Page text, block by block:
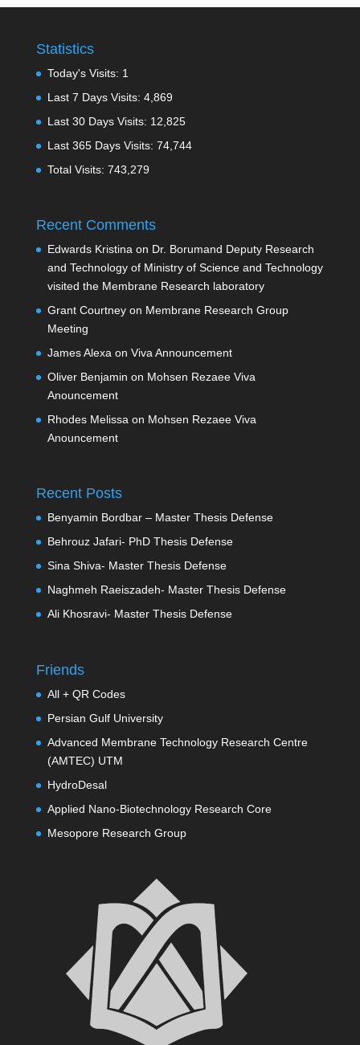
Statistics
Today's Visits: 1
Last 7 Days Visits: 4,869
Last 30 Days Visits: 12,825
Last 365 Days Visits: 74,744
Total Visits: 743,279
Recent Comments
Edwards Kristinaon Dr. Borumand Deputy Research
and Technology of Ministry of Science and Technology
visited the Membrane Research laboratory
Grant Courtneyon Membrane Research Group
Meeting
James Alexaon Viva Announcement
Oliver Benjamin on Mohsen Rezaee Viva
Anouncement
Rhodes Melissaon Mohsen Rezaee Viva
Anouncement
Recent Posts
Benyamin Bordbar – Master Thesis Defense
Behrouz Jafari- PhD Thesis Defense
Sina Shiva- Master Thesis Defense
Naghmeh Raeiszadeh- Master Thesis Defense
Ali Khosravi- Master Thesis Defense
Friends
All + QR Codes
Persian Gulf University
Advanced Membrane Technology Research Centre
(AMTEC) UTM
HydroDesal
Applied Nano-Biotechnology Research Core
Mesopore Research Group